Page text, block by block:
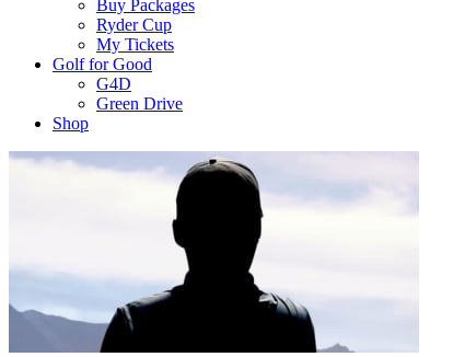
Buy Packages
Ryder Cup
My Tickets
Golf for Good
G4D
Green Drive
Shop